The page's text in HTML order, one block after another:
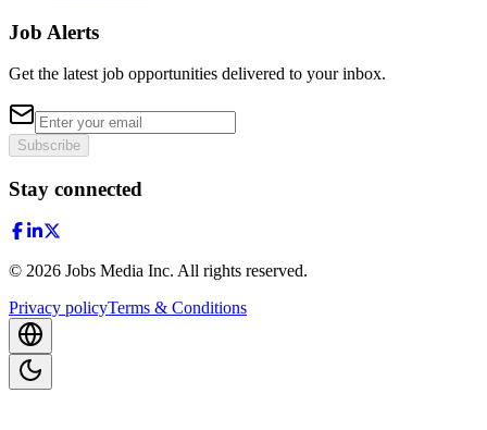
Job Alerts
Get the latest job opportunities delivered to your inbox.
Subscribe
Stay connected
© 2026 Jobs Media Inc. All rights reserved.
Privacy policyTerms & Conditions